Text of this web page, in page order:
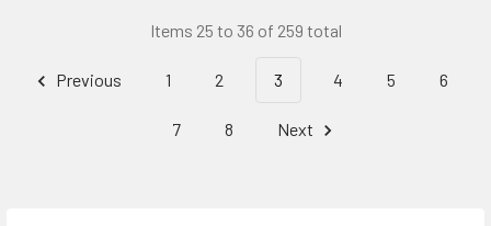
Items 25 to 36 of 259 total
Previous 1 2 3 4 5 6
7 8 Next